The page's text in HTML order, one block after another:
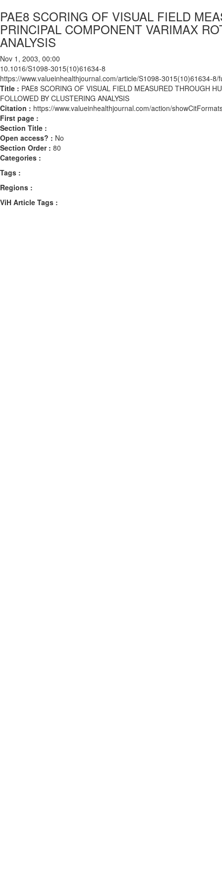
PAE8 SCORING OF VISUAL FIELD
PRINCIPAL COMPONENT VARIMAX
ANALYSIS
Nov 1, 2003, 00:00
10.1016/S1098-3015(10)61634-8
https://www.valueinhealthjournal.com/article/S1098-3015(10)61634-8/
Title : PAE8 SCORING OF VISUAL FIELD MEASURED THROUGH
FOLLOWED BY CLUSTERING ANALYSIS
Citation : https://www.valueinhealthjournal.com/action/
First page :
Section Title :
Open access? : No
Section Order : 80
Categories :
Tags :
Regions :
ViH Article Tags :